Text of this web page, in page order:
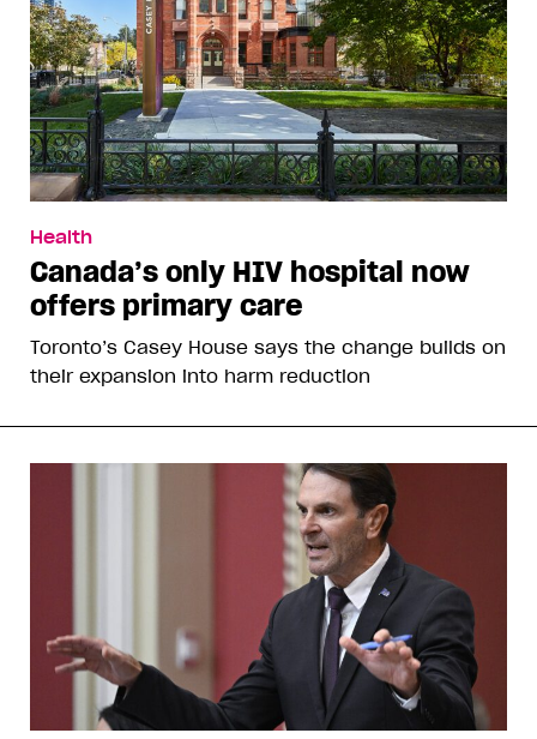
Health
Canada’s only HIV hospital now
offers primary care
Toronto’s Casey House says the change builds on
their expansion into harm reduction